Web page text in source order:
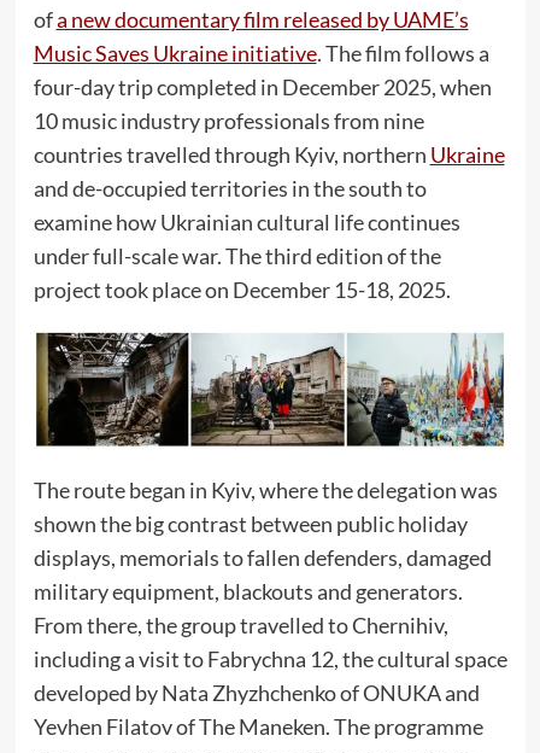
ofa new documentary film released by UAME’s
Music Saves Ukraine initiative. The film follows a
four-day trip completed in December 2025, when
10 music industry professionals from nine
countries travelled through Kyiv, northern Ukraine
and de-occupied territories in the south to
examine how Ukrainian cultural life continues
under full-scale war. The third edition of the
project took place on December 15-18, 2025.
The route began in Kyiv, where the delegation was
shown the big contrast between public holiday
displays, memorials to fallen defenders, damaged
military equipment, blackouts and generators.
From there, the group travelled to Chernihiv,
including a visit to Fabrychna 12, the cultural space
developed by Nata Zhyzhchenko of ONUKA and
Yevhen Filatov of The Maneken. The programme